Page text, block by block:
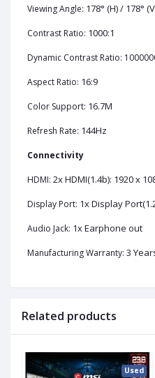
Viewing Angle: 178° (H) / 178°
Contrast Ratio: 1000:1
Dynamic Contrast Ratio:
Aspect Ratio: 16:9
Color Support: 16.7M
Refresh Rate: 144Hz
Connectivity
HDMI: 2x HDMI(1.4b): 1920 x
Display Port: 1x Display
Audio Jack: 1x Earphone out
Manufacturing Warranty: 3
Related products
Used